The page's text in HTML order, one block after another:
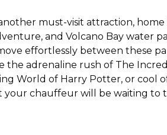
must-visit attraction, home
and Volcano Bay water
effortlessly between these
the adrenaline rush of The
World of Harry Potter, or cool
chauffeur will be waiting to